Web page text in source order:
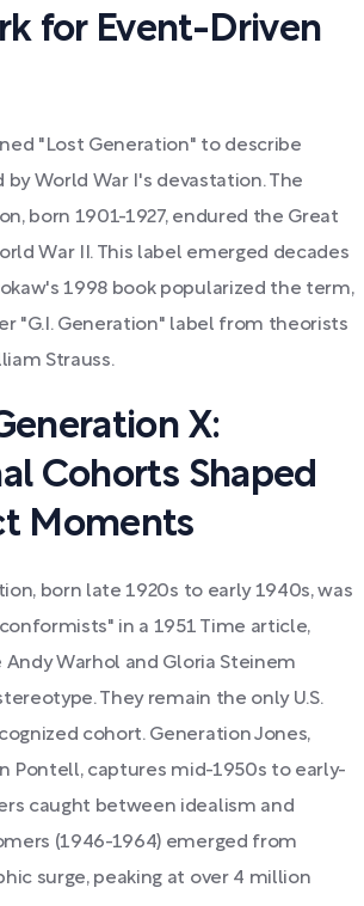
for Event-Driven
"Lost Generation" to describe
World War I's devastation. The
born 1901-1927, endured the Great
War II. This label emerged decades
1998 book popularized the term,
"G.I. Generation" label from theorists
Strauss.
X:
Cohorts Shaped
Moments
born late 1920s to early 1940s, was
in a 1951 Time article,
Warhol and Gloria Steinem
They remain the only U.S.
cohort. Generation Jones,
Pontell, captures mid-1950s to early-
caught between idealism and
(1946-1964) emerged from
surge, peaking at over 4 million